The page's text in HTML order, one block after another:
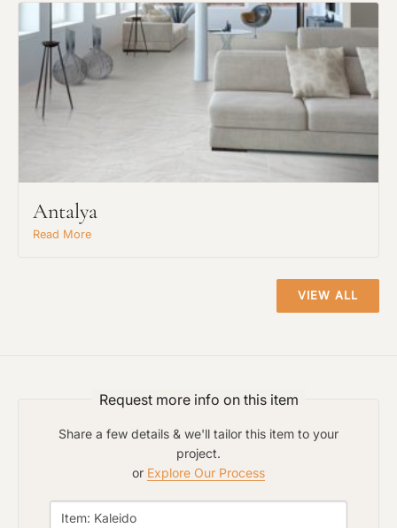
Antalya
Read More
VIEW ALL
Request more info on this item
Share a few details & we'll tailor this item to your
project.
or Explore Our Process
Material Preference
Add plans, photos, or inspiration